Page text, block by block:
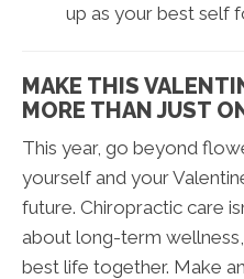
up as your best self
MAKE THIS
MORE THAN JUST
This year, go beyond
yourself and your
future. Chiropractic care
about long-term
best life together. Make